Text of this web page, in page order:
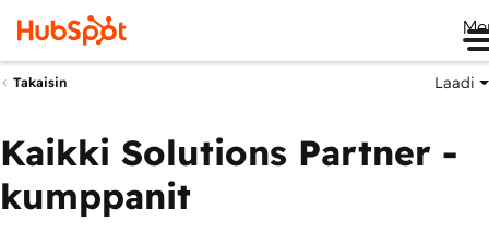
Takaisin Laadi
Kaikki Solutions Partner -
kumppanit